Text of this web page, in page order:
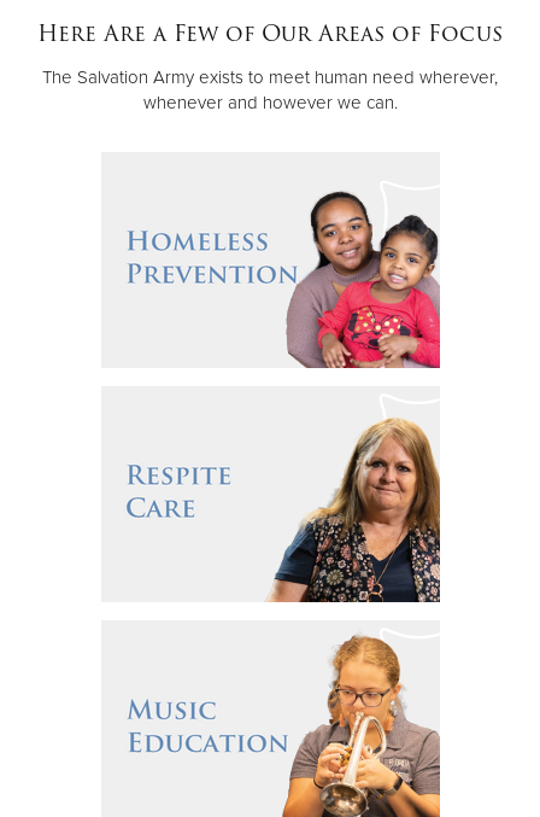
Donate
Here Are a Few of Our Areas of Focus
The Salvation Army exists to meet human need wherever,
whenever and however we can.